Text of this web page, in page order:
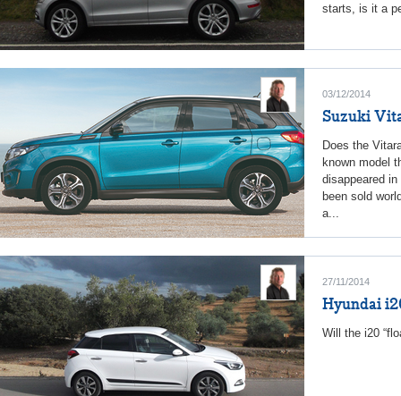
starts, is it a
03/12/2014
Suzuki
Does the
known model
disappeared
been sold
a...
27/11/2014
Hyundai
Will the i20